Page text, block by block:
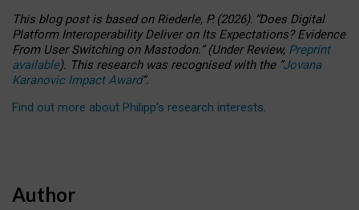
This blog post is basedonRiederle, P. (2026). “Does Digital
Platform Interoperability Deliver on Its Expectations? Evidence
From User Switching on Mastodon.”(UnderReview, Preprint
available). This research was recognised with the “Jovana
Karanovic Impact Award”.
Find out more about Philipp’s research interests.
Author